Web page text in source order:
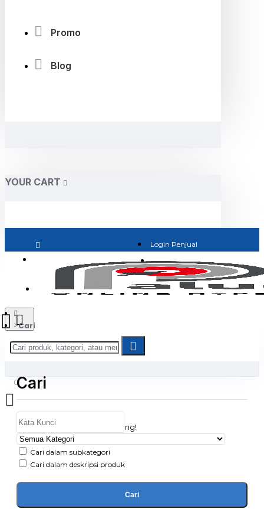
Promo
Blog
YOUR CART
Login Penjual
Jadi Penjual
0
Daftar belanja Anda kosong!
Cari
Cari
Cari dalam subkategori
Cari dalam deskripsi produk
Cari